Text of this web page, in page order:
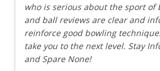
who is serious about the sport of
and ball reviews are clear and
reinforce good bowling
take you to the next level. Stay
and Spare None!